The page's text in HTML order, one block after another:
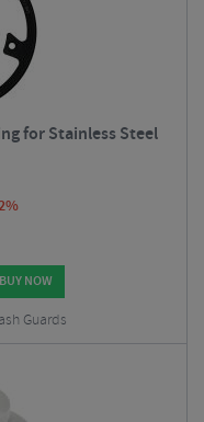
for Stainless Steel
NOW
Guards